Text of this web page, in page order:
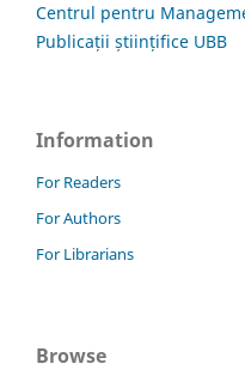
Centrul pentru
Publicații științifice UBB
Information
For Readers
For Authors
For Librarians
Browse